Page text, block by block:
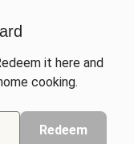
it here and
cooking.
Redeem